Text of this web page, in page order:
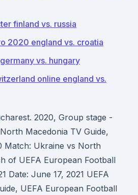
finland vs. russia
2020 england vs. croatia
vs. hungary
online england vs.
2020, Group stage -
Macedonia TV Guide,
Match: Ukraine vs North
of UEFA European Football
Date: June 17, 2021 UEFA
UEFA European Football